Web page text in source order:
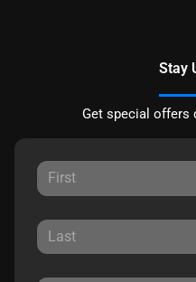
Stay
Get special offers